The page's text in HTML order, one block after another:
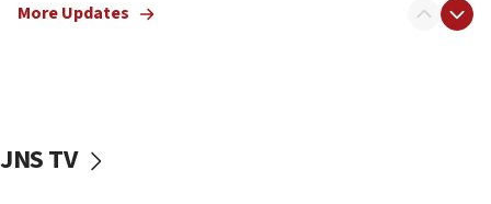
Jewish National Fund advances biggest-ever investment
17:28
More Updates
JNS TV